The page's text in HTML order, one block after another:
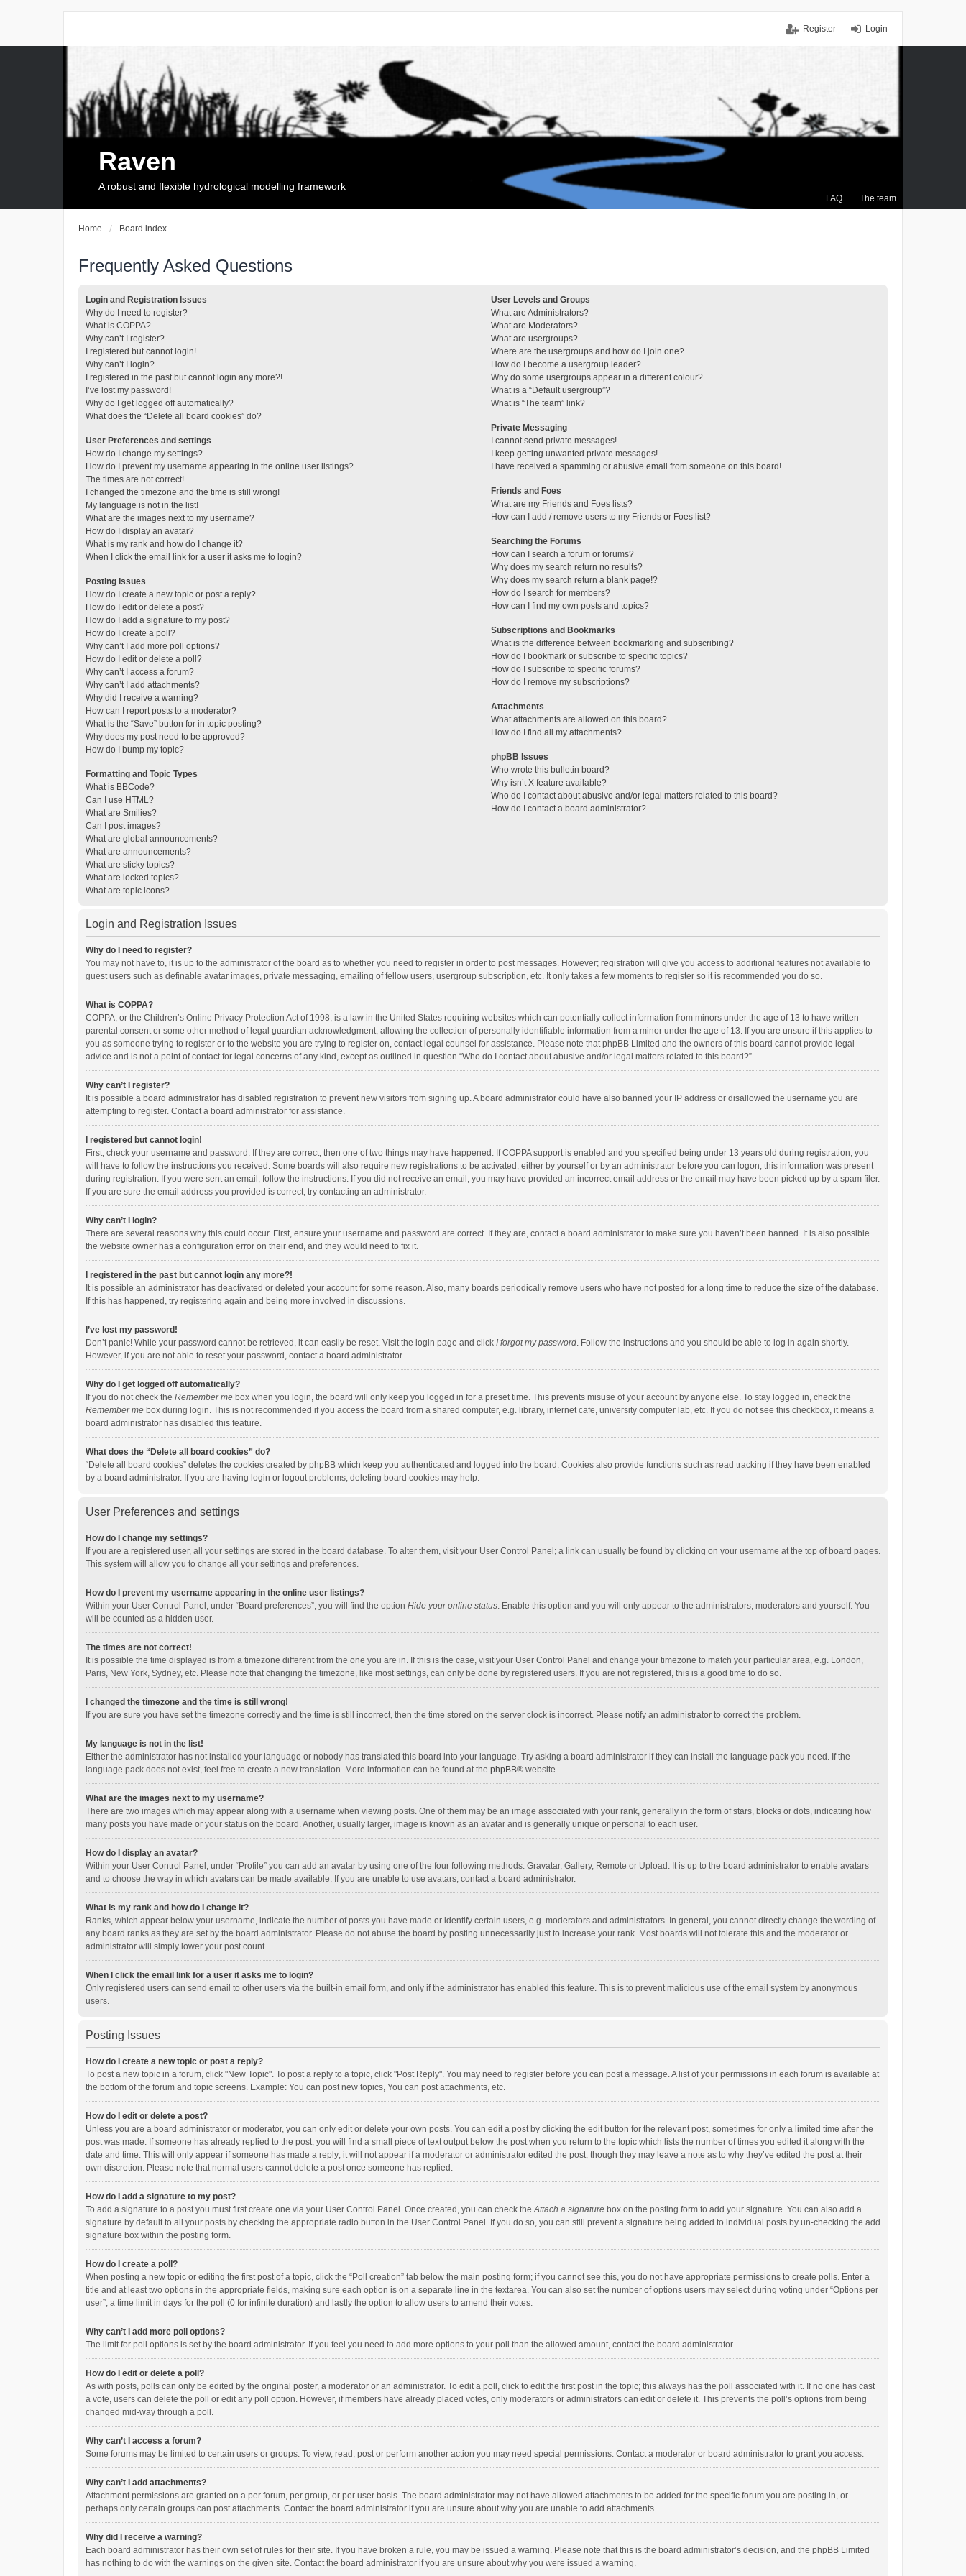
Login
Register
FAQ The team
Raven
A robust and flexible hydrological modelling framework
Home Board index
Frequently Asked Questions
Login and Registration Issues
Why do I need to register?
What is COPPA?
Why can’t I register?
I registered but cannot login!
Why can’t I login?
I registered in the past but cannot login any more?!
I’ve lost my password!
Why do I get logged off automatically?
What does the “Delete all board cookies” do?
User Preferences and settings
How do I change my settings?
How do I prevent my username appearing in the online user listings?
The times are not correct!
I changed the timezone and the time is still wrong!
My language is not in the list!
What are the images next to my username?
How do I display an avatar?
What is my rank and how do I change it?
When I click the email link for a user it asks me to login?
Posting Issues
How do I create a new topic or post a reply?
How do I edit or delete a post?
How do I add a signature to my post?
How do I create a poll?
Why can’t I add more poll options?
How do I edit or delete a poll?
Why can’t I access a forum?
Why can’t I add attachments?
Why did I receive a warning?
How can I report posts to a moderator?
What is the “Save” button for in topic posting?
Why does my post need to be approved?
How do I bump my topic?
Formatting and Topic Types
What is BBCode?
Can I use HTML?
What are Smilies?
Can I post images?
What are global announcements?
What are announcements?
What are sticky topics?
What are locked topics?
What are topic icons?
User Levels and Groups
What are Administrators?
What are Moderators?
What are usergroups?
Where are the usergroups and how do I join one?
How do I become a usergroup leader?
Why do some usergroups appear in a different colour?
What is a “Default usergroup”?
What is “The team” link?
Private Messaging
I cannot send private messages!
I keep getting unwanted private messages!
I have received a spamming or abusive email from someone on this board!
Friends and Foes
What are my Friends and Foes lists?
How can I add / remove users to my Friends or Foes list?
Searching the Forums
How can I search a forum or forums?
Why does my search return no results?
Why does my search return a blank page!?
How do I search for members?
How can I find my own posts and topics?
Subscriptions and Bookmarks
What is the difference between bookmarking and subscribing?
How do I bookmark or subscribe to specific topics?
How do I subscribe to specific forums?
How do I remove my subscriptions?
Attachments
What attachments are allowed on this board?
How do I find all my attachments?
phpBB Issues
Who wrote this bulletin board?
Why isn’t X feature available?
Who do I contact about abusive and/or legal matters related to this board?
How do I contact a board administrator?
Login and Registration Issues
Why do I need to register?
You may not have to, it is up to the administrator of the board as to whether you need to register in order to post messages. However; registration will give you access to additional features not available to
guest users such as definable avatar images, private messaging, emailing of fellow users, usergroup subscription, etc. It only takes a few moments to register so it is recommended you do so.
What is COPPA?
COPPA, or the Children’s Online Privacy Protection Act of 1998, is a law in the United States requiring websites which can potentially collect information from minors under the age of 13 to have written
parental consent or some other method of legal guardian acknowledgment, allowing the collection of personally identifiable information from a minor under the age of 13. If you are unsure if this applies to
you as someone trying to register or to the website you are trying to register on, contact legal counsel for assistance. Please note that phpBB Limited and the owners of this board cannot provide legal
advice and is not a point of contact for legal concerns of any kind, except as outlined in question “Who do I contact about abusive and/or legal matters related to this board?”.
Why can’t I register?
It is possible a board administrator has disabled registration to prevent new visitors from signing up. A board administrator could have also banned your IP address or disallowed the username you are
attempting to register. Contact a board administrator for assistance.
I registered but cannot login!
First, check your username and password. If they are correct, then one of two things may have happened. If COPPA support is enabled and you specified being under 13 years old during registration, you
will have to follow the instructions you received. Some boards will also require new registrations to be activated, either by yourself or by an administrator before you can logon; this information was present
during registration. If you were sent an email, follow the instructions. If you did not receive an email, you may have provided an incorrect email address or the email may have been picked up by a spam filer.
If you are sure the email address you provided is correct, try contacting an administrator.
Why can’t I login?
There are several reasons why this could occur. First, ensure your username and password are correct. If they are, contact a board administrator to make sure you haven’t been banned. It is also possible
the website owner has a configuration error on their end, and they would need to fix it.
I registered in the past but cannot login any more?!
It is possible an administrator has deactivated or deleted your account for some reason. Also, many boards periodically remove users who have not posted for a long time to reduce the size of the database.
If this has happened, try registering again and being more involved in discussions.
I’ve lost my password!
Don’t panic! While your password cannot be retrieved, it can easily be reset. Visit the login page and click I forgot my password. Follow the instructions and you should be able to log in again shortly.
However, if you are not able to reset your password, contact a board administrator.
Why do I get logged off automatically?
If you do not check the Remember me box when you login, the board will only keep you logged in for a preset time. This prevents misuse of your account by anyone else. To stay logged in, check the
Remember me box during login. This is not recommended if you access the board from a shared computer, e.g. library, internet cafe, university computer lab, etc. If you do not see this checkbox, it means a
board administrator has disabled this feature.
What does the “Delete all board cookies” do?
“Delete all board cookies” deletes the cookies created by phpBB which keep you authenticated and logged into the board. Cookies also provide functions such as read tracking if they have been enabled
by a board administrator. If you are having login or logout problems, deleting board cookies may help.
User Preferences and settings
How do I change my settings?
If you are a registered user, all your settings are stored in the board database. To alter them, visit your User Control Panel; a link can usually be found by clicking on your username at the top of board pages.
This system will allow you to change all your settings and preferences.
How do I prevent my username appearing in the online user listings?
Within your User Control Panel, under “Board preferences”, you will find the option Hide your online status. Enable this option and you will only appear to the administrators, moderators and yourself. You
will be counted as a hidden user.
The times are not correct!
It is possible the time displayed is from a timezone different from the one you are in. If this is the case, visit your User Control Panel and change your timezone to match your particular area, e.g. London,
Paris, New York, Sydney, etc. Please note that changing the timezone, like most settings, can only be done by registered users. If you are not registered, this is a good time to do so.
I changed the timezone and the time is still wrong!
If you are sure you have set the timezone correctly and the time is still incorrect, then the time stored on the server clock is incorrect. Please notify an administrator to correct the problem.
My language is not in the list!
Either the administrator has not installed your language or nobody has translated this board into your language. Try asking a board administrator if they can install the language pack you need. If the
language pack does not exist, feel free to create a new translation. More information can be found at the phpBB® website.
What are the images next to my username?
There are two images which may appear along with a username when viewing posts. One of them may be an image associated with your rank, generally in the form of stars, blocks or dots, indicating how
many posts you have made or your status on the board. Another, usually larger, image is known as an avatar and is generally unique or personal to each user.
How do I display an avatar?
Within your User Control Panel, under “Profile” you can add an avatar by using one of the four following methods: Gravatar, Gallery, Remote or Upload. It is up to the board administrator to enable avatars
and to choose the way in which avatars can be made available. If you are unable to use avatars, contact a board administrator.
What is my rank and how do I change it?
Ranks, which appear below your username, indicate the number of posts you have made or identify certain users, e.g. moderators and administrators. In general, you cannot directly change the wording of
any board ranks as they are set by the board administrator. Please do not abuse the board by posting unnecessarily just to increase your rank. Most boards will not tolerate this and the moderator or
administrator will simply lower your post count.
When I click the email link for a user it asks me to login?
Only registered users can send email to other users via the built-in email form, and only if the administrator has enabled this feature. This is to prevent malicious use of the email system by anonymous
users.
Posting Issues
How do I create a new topic or post a reply?
To post a new topic in a forum, click "New Topic". To post a reply to a topic, click "Post Reply". You may need to register before you can post a message. A list of your permissions in each forum is available at
the bottom of the forum and topic screens. Example: You can post new topics, You can post attachments, etc.
How do I edit or delete a post?
Unless you are a board administrator or moderator, you can only edit or delete your own posts. You can edit a post by clicking the edit button for the relevant post, sometimes for only a limited time after the
post was made. If someone has already replied to the post, you will find a small piece of text output below the post when you return to the topic which lists the number of times you edited it along with the
date and time. This will only appear if someone has made a reply; it will not appear if a moderator or administrator edited the post, though they may leave a note as to why they’ve edited the post at their
own discretion. Please note that normal users cannot delete a post once someone has replied.
How do I add a signature to my post?
To add a signature to a post you must first create one via your User Control Panel. Once created, you can check theAttach a signature box on the posting form to add your signature. You can also add a
signature by default to all your posts by checking the appropriate radio button in the User Control Panel. If you do so, you can still prevent a signature being added to individual posts by un-checking the add
signature box within the posting form.
How do I create a poll?
When posting a new topic or editing the first post of a topic, click the “Poll creation” tab below the main posting form; if you cannot see this, you do not have appropriate permissions to create polls. Enter a
title and at least two options in the appropriate fields, making sure each option is on a separate line in the textarea. You can also set the number of options users may select during voting under “Options per
user”, a time limit in days for the poll (0 for infinite duration) and lastly the option to allow users to amend their votes.
Why can’t I add more poll options?
The limit for poll options is set by the board administrator. If you feel you need to add more options to your poll than the allowed amount, contact the board administrator.
How do I edit or delete a poll?
As with posts, polls can only be edited by the original poster, a moderator or an administrator. To edit a poll, click to edit the first post in the topic; this always has the poll associated with it. If no one has cast
a vote, users can delete the poll or edit any poll option. However, if members have already placed votes, only moderators or administrators can edit or delete it. This prevents the poll’s options from being
changed mid-way through a poll.
Why can’t I access a forum?
Some forums may be limited to certain users or groups. To view, read, post or perform another action you may need special permissions. Contact a moderator or board administrator to grant you access.
Why can’t I add attachments?
Attachment permissions are granted on a per forum, per group, or per user basis. The board administrator may not have allowed attachments to be added for the specific forum you are posting in, or
perhaps only certain groups can post attachments. Contact the board administrator if you are unsure about why you are unable to add attachments.
Why did I receive a warning?
Each board administrator has their own set of rules for their site. If you have broken a rule, you may be issued a warning. Please note that this is the board administrator’s decision, and the phpBB Limited
has nothing to do with the warnings on the given site. Contact the board administrator if you are unsure about why you were issued a warning.